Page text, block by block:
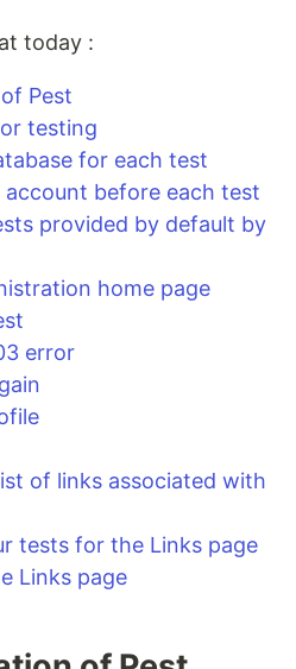
today :
Pest
testing
for each test
account before each test
provided by default by
home page
error
of links associated with
tests for the Links page
Links page